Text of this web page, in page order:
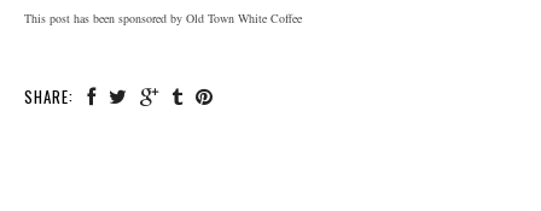
This post has been sponsored by Old Town White Coffee
SHARE: